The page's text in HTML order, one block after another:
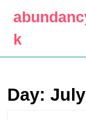
content
k
Day: